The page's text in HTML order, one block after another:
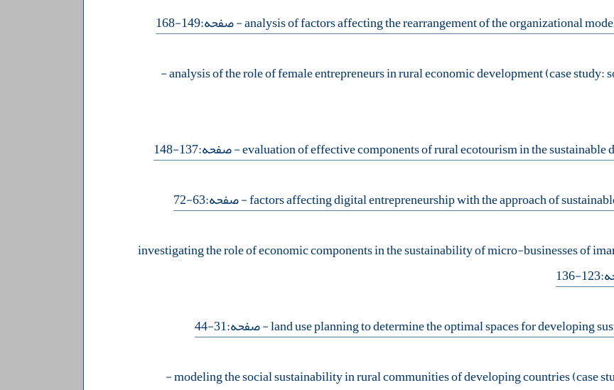
- صفحه:149-168
-
- صفحه:137-148
- صفحه:63-72
investigating the role of economic components in the sustainability of micro-businesses of
- صفحه:31-44
-